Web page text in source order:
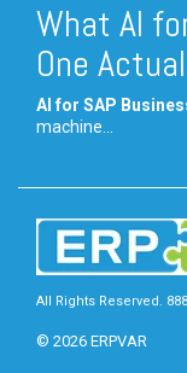
What AI
One
AI for SAP
machine...
All Rights Reserved.
© 2026 ERPVAR